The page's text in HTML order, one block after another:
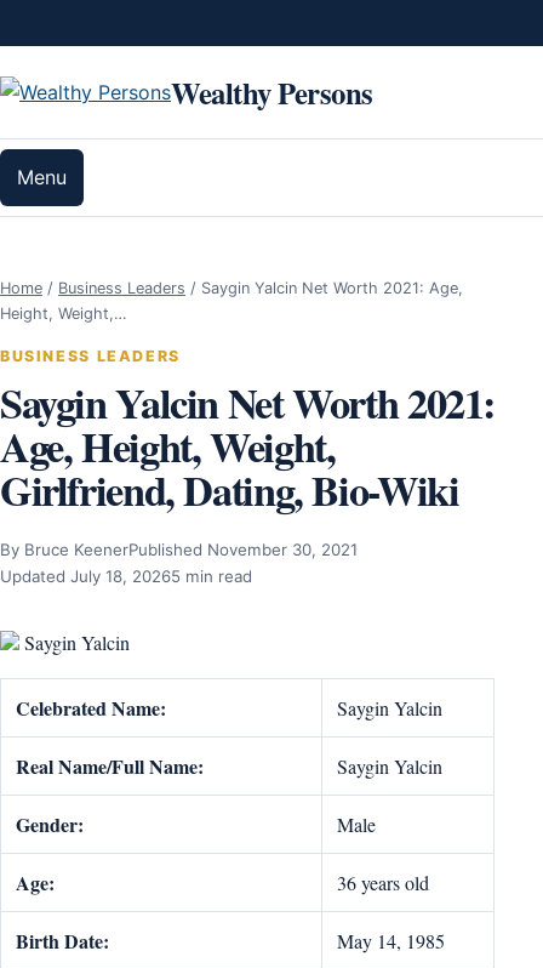
Wealthy Persons
Menu
Home / Business Leaders / Saygin Yalcin Net Worth 2021: Age,
Height, Weight,…
BUSINESS LEADERS
Saygin Yalcin Net Worth 2021:
Age, Height, Weight,
Girlfriend, Dating, Bio-Wiki
By Bruce KeenerPublished November 30, 2021
Updated July 18, 20265 min read
Saygin Yalcin
Celebrated Name: Saygin Yalcin
Real Name/Full Name: Saygin Yalcin
Gender: Male
Age: 36 years old
Birth Date: May 14, 1985